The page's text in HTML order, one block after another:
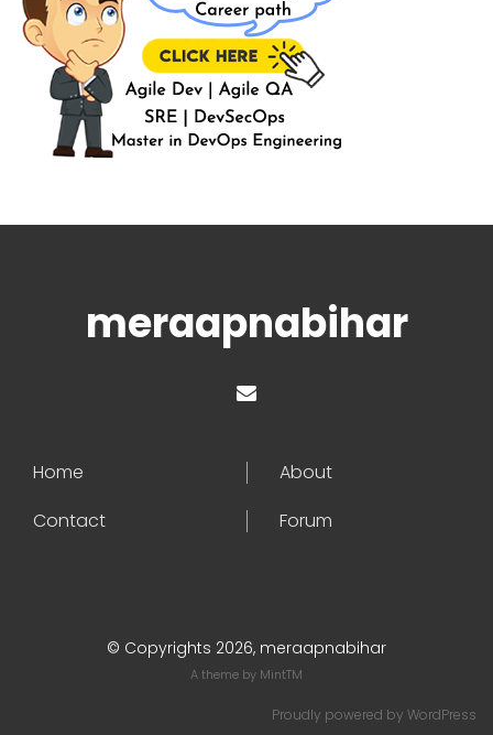
meraapnabihar
Home
About
Contact
Forum
© Copyrights 2026, meraapnabihar
A theme by MintTM
Proudly powered by WordPress